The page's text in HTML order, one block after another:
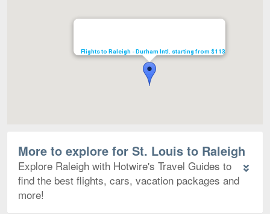
Flights to Raleigh - Durham Intl. starting from $113
More to explore for St. Louis to Raleigh
Explore Raleigh with Hotwire's Travel Guides to
find the best flights, cars, vacation packages and
more!